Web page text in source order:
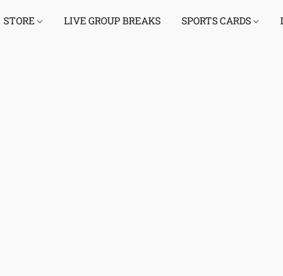
STORE LIVE GROUP BREAKS SPORTS CARDS